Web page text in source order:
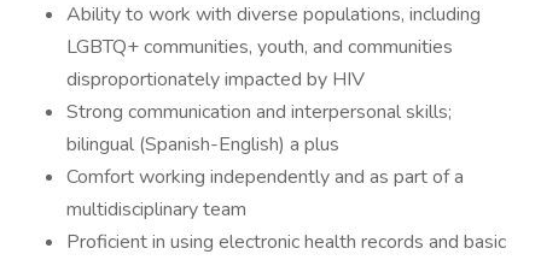
Ability to work with diverse populations, including
LGBTQ+ communities, youth, and communities
disproportionately impacted by HIV
Strong communication and interpersonal skills;
bilingual (Spanish-English) a plus
Comfort working independently and as part of a
multidisciplinary team
Proficient in using electronic health records and basic